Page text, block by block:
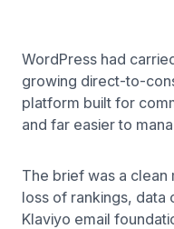
WordPress had
growing direct-to-
platform built for
and far easier to
The brief was a clean
loss of rankings,
Klaviyo email